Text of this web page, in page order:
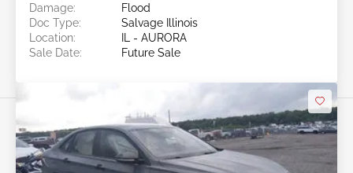
Damage:
Flood
Doc Type:
Salvage Illinois
Location:
IL - AURORA
Sale Date:
Future Sale